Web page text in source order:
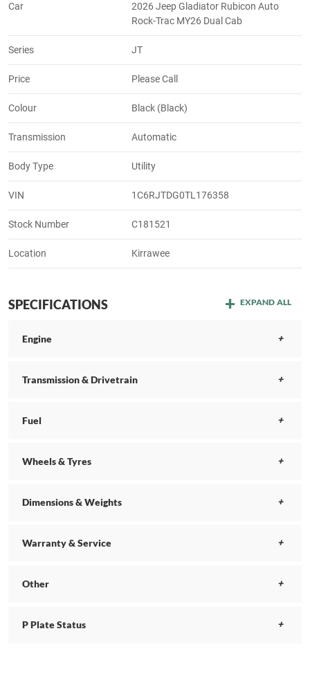
Car
2026 Jeep Gladiator Rubicon Auto
Rock-Trac MY26 Dual Cab
Series JT
Price Please Call
Colour Black (Black)
Transmission Automatic
Body Type Utility
VIN 1C6RJTDG0TL176358
Stock Number C181521
Location Kirrawee
SPECIFICATIONS EXPAND ALL
Engine
Transmission & Drivetrain
Fuel
Wheels & Tyres
Dimensions & Weights
Warranty & Service
Other
P Plate Status